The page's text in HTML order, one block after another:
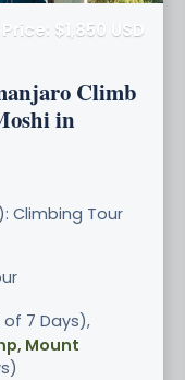
$1,850 USD
Climb
in
Climbing Tour
7 Days),
Mount